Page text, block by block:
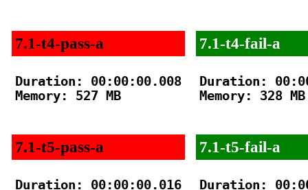
7.1-t4-pass-a
Duration: 00:00:00.008
Memory: 527 MB
7.1-t5-pass-a
Duration: 00:00:00.016
7.1-t4-fail-a
Duration:
Memory: 328 MB
7.1-t5-fail-a
Duration: